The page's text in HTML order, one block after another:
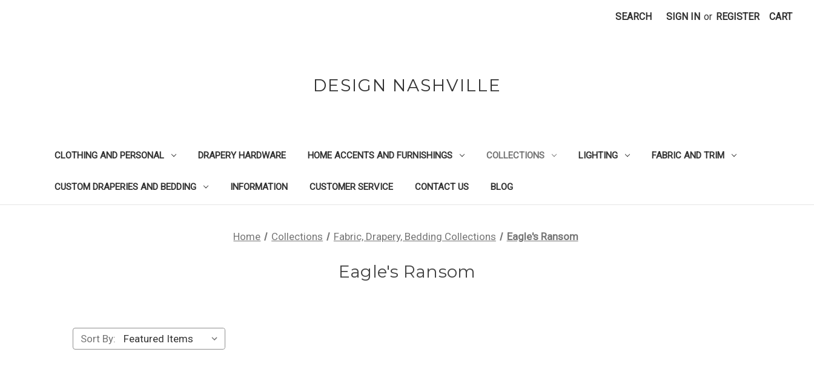
SEARCH SIGN IN or REGISTER CART
DESIGN NASHVILLE
CLOTHING AND PERSONAL DRAPERY HARDWARE HOME ACCENTS AND FURNISHINGS COLLECTIONS LIGHTING FABRIC AND TRIM
CUSTOM DRAPERIES AND BEDDING INFORMATION CUSTOMER SERVICE CONTACT US BLOG
Home Collections Fabric, Drapery, Bedding Collections Eagle's Ransom
Eagle's Ransom
Sort By: